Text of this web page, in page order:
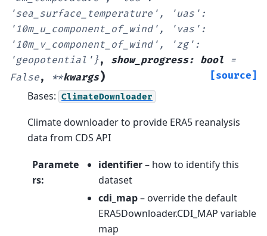
'sea_surface_temperature',
'uas':
'10m_u_component_of_wind',
'vas':
'10m_v_component_of_wind',
'zg':
'geopotential'}, show_progress: bool
=
False, **kwargs) [source]
Bases: ClimateDownloader
Climate downloader to provide ERA5 reanalysis
data from CDS API
Paramete
rs:
identifier– how to identify this
dataset
cdi_map– override the default
ERA5Downloader.CDI_MAP variable
map